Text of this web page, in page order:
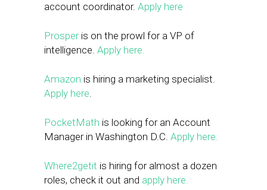
account coordinator. Apply here
Prosperis on the prowl for a VP of
intelligence. Apply here.
Amazon is hiring a marketing specialist.
Apply here.
PocketMath is looking for an Account
Manager in Washington D.C. Apply here.
Where2getit is hiring for almost a dozen
roles, check it out and apply here.